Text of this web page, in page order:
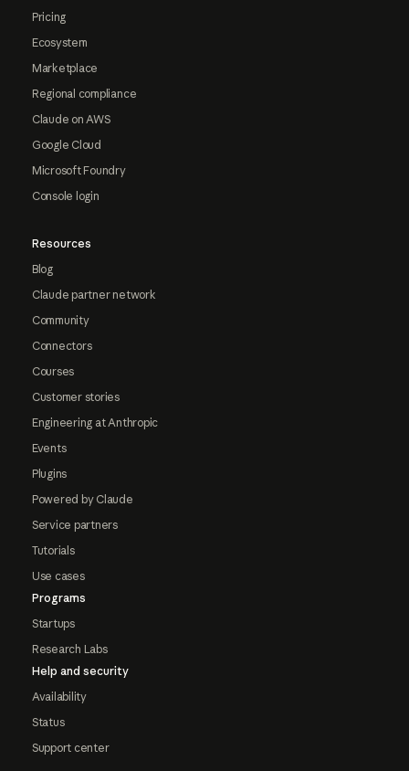
Pricing
Ecosystem
Marketplace
Regional compliance
Claude on AWS
Google Cloud
Microsoft Foundry
Console login
Resources
Blog
Claude partner network
Community
Connectors
Courses
Customer stories
Engineering at Anthropic
Events
Plugins
Powered by Claude
Service partners
Tutorials
Use cases
Programs
Startups
Research Labs
Help and security
Availability
Status
Support center